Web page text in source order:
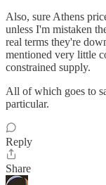
Also, sure Athens
unless I'm mistaken
real terms they're
mentioned very little
constrained supply.
All of which goes to
particular.
Reply
Share